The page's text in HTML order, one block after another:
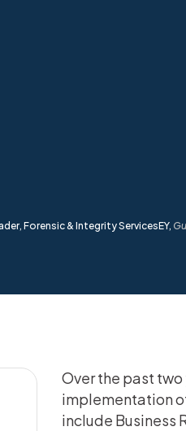
Forensic & Integrity ServicesEY,
Over the past
implementation
include Business